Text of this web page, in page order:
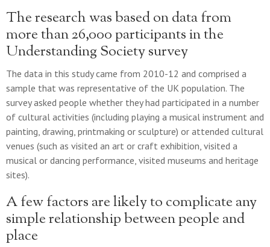
The research was based on data from
more than 26,000 participants in the
Understanding Society survey
The data in this study came from 2010-12 and comprised a
sample that was representative of the UK population. The
survey asked people whether they had participated in a number
of cultural activities (including playing a musical instrument and
painting, drawing, printmaking or sculpture) or attended cultural
venues (such as visited an art or craft exhibition, visited a
musical or dancing performance, visited museums and heritage
sites).
A few factors are likely to complicate any
simple relationship between people and
place